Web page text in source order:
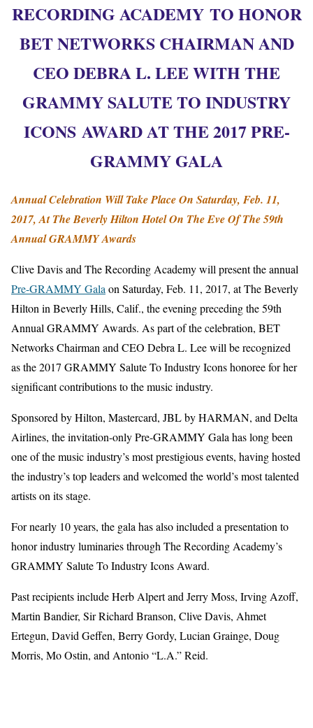
RECORDING ACADEMY TO HONOR
BET NETWORKS CHAIRMAN AND
CEO DEBRA L. LEE WITH THE
GRAMMY SALUTE TO INDUSTRY
ICONS AWARDAT THE 2017 PRE-
GRAMMY GALA
Annual Celebration Will Take Place On Saturday, Feb. 11,
2017, At The Beverly Hilton Hotel On The Eve Of The 59th
Annual GRAMMY Awards
Clive Davis and The Recording Academy will present the annual
Pre-GRAMMY Gala on Saturday, Feb. 11, 2017, at The Beverly
Hilton in Beverly Hills, Calif., the evening preceding the 59th
Annual GRAMMY Awards. As part of the celebration, BET
Networks Chairman and CEO Debra L. Lee will be recognized
as the 2017 GRAMMY Salute To Industry Icons honoree for her
significant contributions to the music industry.
Sponsored by Hilton, Mastercard, JBL by HARMAN, and Delta
Airlines, the invitation-only Pre-GRAMMY Gala has long been
one of the music industry’s most prestigious events, having hosted
the industry’s top leaders and welcomed the world’s most talented
artists on its stage.
For nearly 10 years, the gala has also included a presentation to
honor industry luminaries through The Recording Academy’s
GRAMMY Salute To Industry Icons Award.
Past recipients include Herb Alpert and Jerry Moss, Irving Azoff,
Martin Bandier, Sir Richard Branson, Clive Davis, Ahmet
Ertegun, David Geffen, Berry Gordy, Lucian Grainge, Doug
Morris, Mo Ostin, and Antonio “L.A.” Reid.